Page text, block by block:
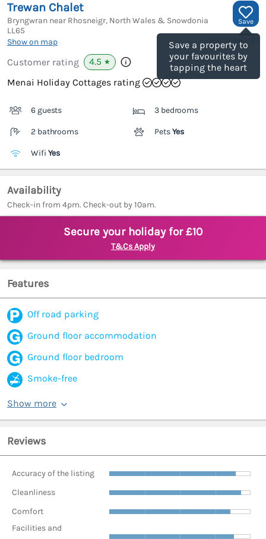
Save
Save a property to
your favourites by
tapping the heart
Trewan Chalet
Bryngwran near Rhosneigr, North Wales & Snowdonia
LL65
Show on map
1096018
Customer rating 4.5 ★
Menai Holiday Cottages rating
6 guests 3 bedrooms
2 bathrooms PetsYes
Wifi Yes
Availability
Check-in from 4pm. Check-out by 10am.
Secure your holiday for £10
T&Cs Apply
Features
Off road parking
Ground floor accommodation
Ground floor bedroom
Smoke-free
Show more
Reviews
Accuracy of the listing
Cleanliness
Comfort
Facilities and